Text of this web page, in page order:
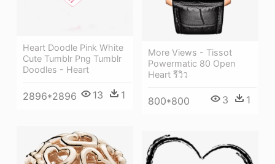
More Views - Tissot
Powermatic 80 Open
Heart รีวิว
800*800 3 1
Heart Doodle Pink White
Cute Tumblr Png Tumblr
Doodles - Heart
2896*2896 13 1